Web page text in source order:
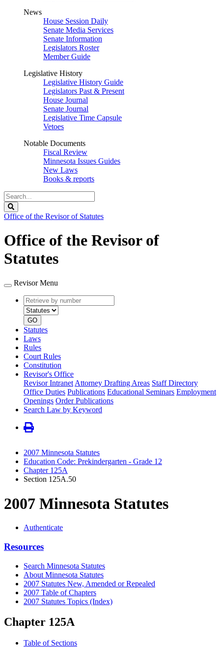
News
House Session Daily
Senate Media Services
Senate Information
Legislators Roster
Member Guide
Legislative History
Legislative History Guide
Legislators Past & Present
House Journal
Senate Journal
Legislative Time Capsule
Vetoes
Notable Documents
Fiscal Review
Minnesota Issues Guides
New Laws
Books & reports
Search
Legislature
Office of the Revisor of Statutes
Office of the Revisor of
Statutes
Revisor Menu
Retrieve
by
number
type
GO
Statutes
Laws
Rules
Court Rules
Constitution
Revisor's Office
Revisor Intranet Attorney Drafting Areas Staff Directory
Office Duties Publications Educational Seminars Employment
Openings Order Publications
Search Law by Keyword
2007 Minnesota Statutes
Education Code: Prekindergarten - Grade 12
Chapter 125A
Section 125A.50
2007 Minnesota Statutes
Authenticate
Resources
Search Minnesota Statutes
About Minnesota Statutes
2007 Statutes New, Amended or Repealed
2007 Table of Chapters
2007 Statutes Topics (Index)
Chapter 125A
Table of Sections